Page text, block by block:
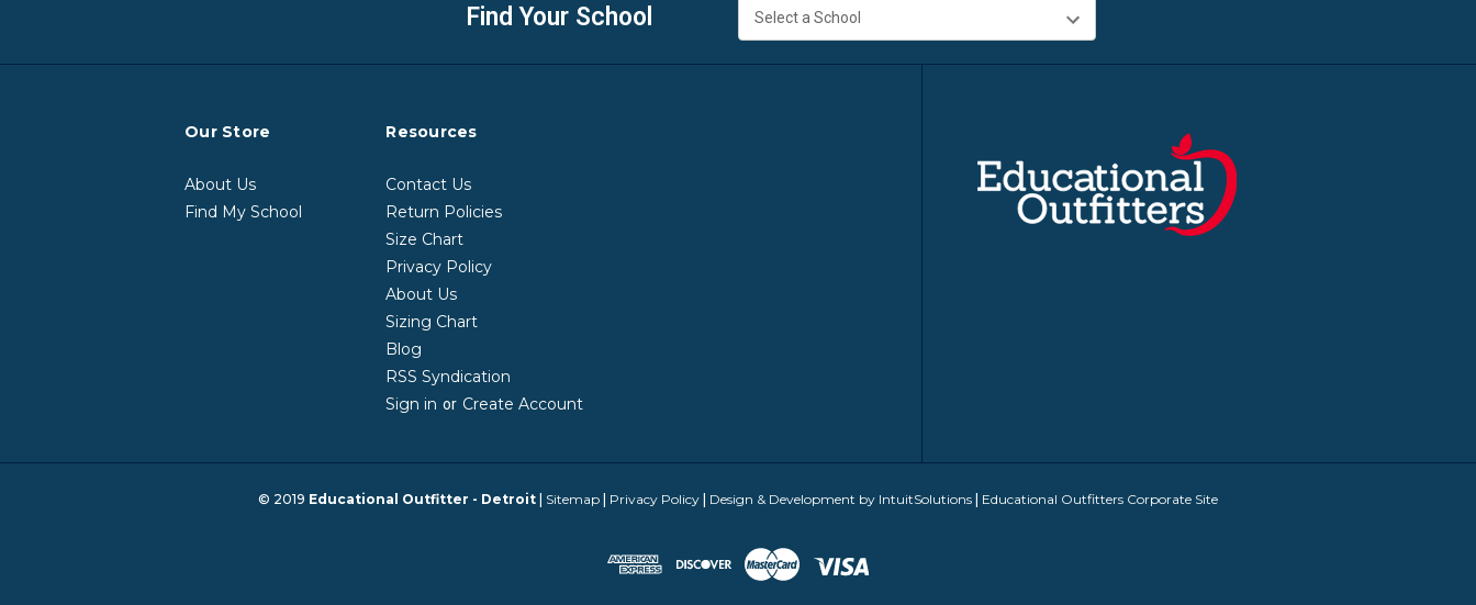
Find Your School
Our Store
About Us
Find My School
Resources
Contact Us
Return Policies
Size Chart
Privacy Policy
About Us
Sizing Chart
Blog
RSS Syndication
Sign in or Create Account
© 2019 Educational Outfitter - Detroit Sitemap Privacy Policy Design & Development by IntuitSolutions Educational Outfitters Corporate Site